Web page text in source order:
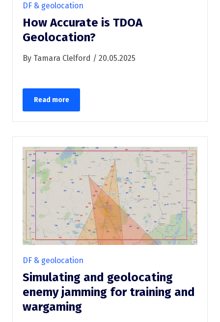
DF & geolocation
How Accurate is TDOA
Geolocation?
By Tamara Clelford / 20.05.2025
Read more
DF & geolocation
Simulating and geolocating
enemy jamming for training and
wargaming